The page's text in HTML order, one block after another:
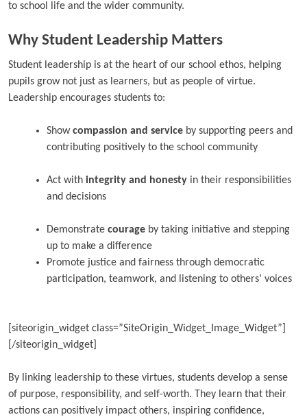
to school life and the wider community.
Why Student Leadership Matters
Student leadership is at the heart of our school ethos, helping
pupils grow not just as learners, but as people of virtue.
Leadership encourages students to:
Showcompassion and service by supporting peers and
contributing positively to the school community
Act with integrity and honesty in their responsibilities
and decisions
Demonstrate courage by taking initiative and stepping
up to make a difference
Promote justice and fairness through democratic
participation, teamwork, and listening to others’ voices
[siteorigin_widget class=”SiteOrigin_Widget_Image_Widget”]
[/siteorigin_widget]
By linking leadership to these virtues, students develop a sense
of purpose, responsibility, and self-worth. They learn that their
actions can positively impact others, inspiring confidence,